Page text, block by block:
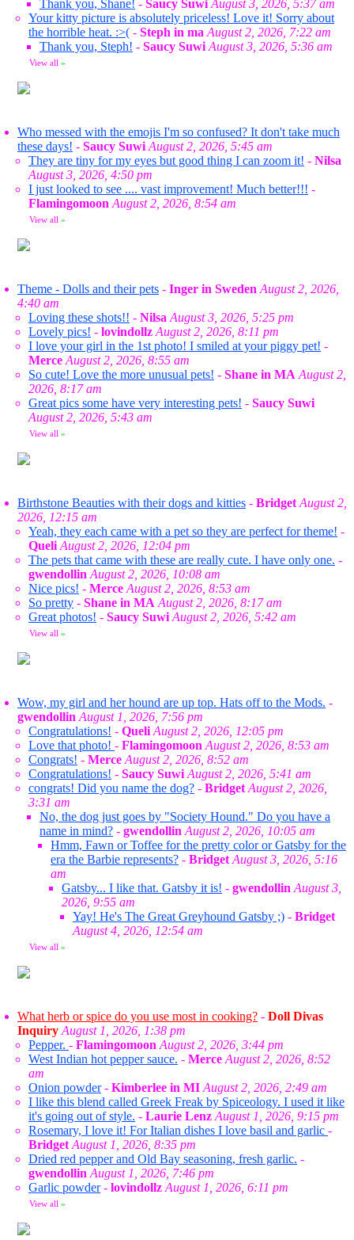
Thank you, Shane! - Saucy Suwi August 3, 2026, 5:37 am
Your kitty picture is absolutely priceless! Love it! Sorry about
the horrible heat. :>( - Steph in ma August 2, 2026, 7:22 am
Thank you, Steph! - Saucy Suwi August 3, 2026, 5:36 am
View all »
Who messed with the emojis I'm so confused? It don't take much
these days! - Saucy Suwi August 2, 2026, 5:45 am
They are tiny for my eyes but good thing I can zoom it! - Nilsa
August 3, 2026, 4:50 pm
I just looked to see .... vast improvement! Much better!!! -
Flamingomoon August 2, 2026, 8:54 am
View all »
Theme - Dolls and their pets - Inger in Sweden August 2, 2026,
4:40 am
Loving these shots!! - Nilsa August 3, 2026, 5:25 pm
Lovely pics! - lovindollz August 2, 2026, 8:11 pm
I love your girl in the 1st photo! I smiled at your piggy pet! -
Merce August 2, 2026, 8:55 am
So cute! Love the more unusual pets! - Shane in MA August 2,
2026, 8:17 am
Great pics some have very interesting pets! - Saucy Suwi
August 2, 2026, 5:43 am
View all »
Birthstone Beauties with their dogs and kitties - Bridget August 2,
2026, 12:15 am
Yeah, they each came with a pet so they are perfect for theme! -
Queli August 2, 2026, 12:04 pm
The pets that came with these are really cute. I have only one. -
gwendollin August 2, 2026, 10:08 am
Nice pics! - Merce August 2, 2026, 8:53 am
So pretty - Shane in MA August 2, 2026, 8:17 am
Great photos! - Saucy Suwi August 2, 2026, 5:42 am
View all »
Wow, my girl and her hound are up top. Hats off to the Mods. -
gwendollin August 1, 2026, 7:56 pm
Congratulations! - Queli August 2, 2026, 12:05 pm
Love that photo! - Flamingomoon August 2, 2026, 8:53 am
Congrats! - Merce August 2, 2026, 8:52 am
Congratulations! - Saucy Suwi August 2, 2026, 5:41 am
congrats! Did you name the dog? - Bridget August 2, 2026,
3:31 am
No, the dog just goes by "Society Hound." Do you have a
name in mind? - gwendollin August 2, 2026, 10:05 am
Hmm, Fawn or Toffee for the pretty color or Gatsby for the
era the Barbie represents? - Bridget August 3, 2026, 5:16
am
Gatsby... I like that. Gatsby it is! - gwendollin August 3,
2026, 9:55 am
Yay! He's The Great Greyhound Gatsby ;) - Bridget
August 4, 2026, 12:54 am
View all »
What herb or spice do you use most in cooking? - Doll Divas
Inquiry August 1, 2026, 1:38 pm
Pepper. - Flamingomoon August 2, 2026, 3:44 pm
West Indian hot pepper sauce. - Merce August 2, 2026, 8:52
am
Onion powder- Kimberlee in MI August 2, 2026, 2:49 am
I like this blend called Greek Freak by Spiceology. I used it like
it's going out of style. - Laurie Lenz August 1, 2026, 9:15 pm
Rosemary, I love it! For Italian dishes I love basil and garlic -
Bridget August 1, 2026, 8:35 pm
Dried red pepper and Old Bay seasoning, fresh garlic. -
gwendollin August 1, 2026, 7:46 pm
Garlic powder- lovindollz August 1, 2026, 6:11 pm
View all »